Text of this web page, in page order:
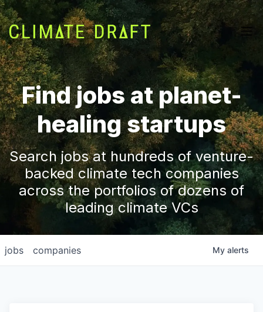
Find jobs at planet-
healing startups
Search jobs at hundreds of venture-
backed climate tech companies
across the portfolios of dozens of
leading climate VCs
jobs companies My alerts